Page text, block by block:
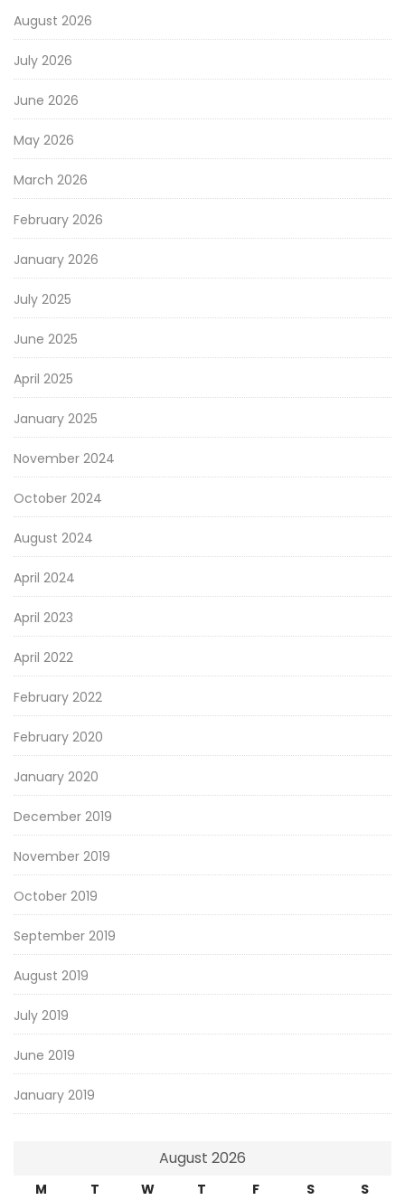
August 2026
July 2026
June 2026
May 2026
March 2026
February 2026
January 2026
July 2025
June 2025
April 2025
January 2025
November 2024
October 2024
August 2024
April 2024
April 2023
April 2022
February 2022
February 2020
January 2020
December 2019
November 2019
October 2019
September 2019
August 2019
July 2019
June 2019
January 2019
August 2026
M T W T F S
S